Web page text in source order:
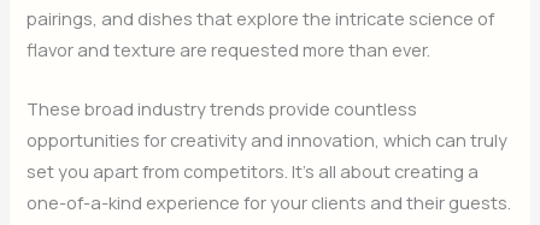
pairings, and dishes that explore the intricate science of
flavor and texture are requested more than ever.
These broad industry trends provide countless
opportunities for creativity and innovation, which can truly
set you apart from competitors. It’s all about creating a
one-of-a-kind experience for your clients and their guests.